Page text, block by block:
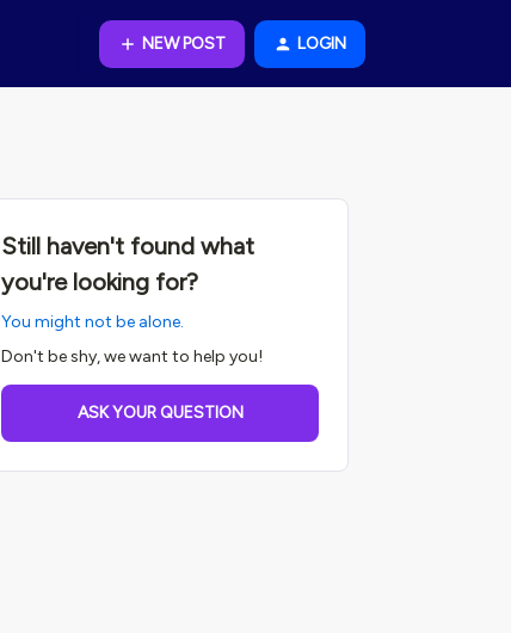
NEW POST LOGIN
Still haven't found what
you're looking for?
You might not be alone.
Don't be shy, we want to help you!
ASK YOUR QUESTION